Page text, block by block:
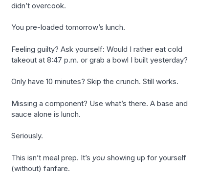
didn’t overcook.
You pre-loaded tomorrow’s lunch.
Feeling guilty? Ask yourself: Would I rather eat cold
takeout at 8:47 p.m. or grab a bowl I built yesterday?
Only have 10 minutes? Skip the crunch. Still works.
Missing a component? Use what’s there. A base and
sauce alone is lunch.
Seriously.
This isn’t meal prep. It’s you showing up for yourself
(without) fanfare.